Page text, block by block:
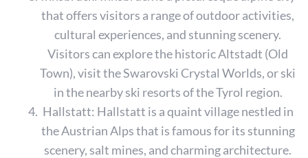
that offers visitors a range of outdoor activities,
cultural experiences, and stunning scenery.
Visitors can explore the historic Altstadt (Old
Town), visit the Swarovski Crystal Worlds, or ski
in the nearby ski resorts of the Tyrol region.
Hallstatt: Hallstatt is a quaint village nestled in
the Austrian Alps that is famous for its stunning
scenery, salt mines, and charming architecture.